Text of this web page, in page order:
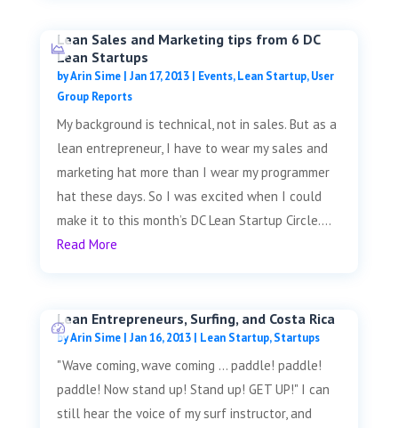
Lean Sales and Marketing tips from 6 DC
Lean Startups
byArin Sime| Jan 17, 2013| Events,Lean Startup,User
Group Reports
My background is technical, not in sales. But as a
lean entrepreneur, I have to wear my sales and
marketing hat more than I wear my programmer
hat these days. So I was excited when I could
make it to this month’s DC Lean Startup Circle....
Read More
Lean Entrepreneurs, Surfing, and Costa Rica
byArin Sime| Jan 16, 2013| Lean Startup,Startups
"Wave coming, wave coming ... paddle! paddle!
paddle! Now stand up! Stand up! GET UP!" I can
still hear the voice of my surf instructor, and